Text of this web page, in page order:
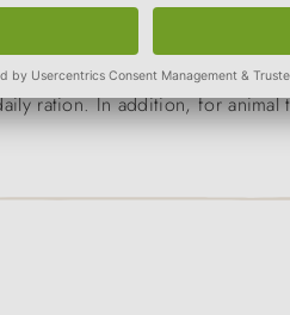
ration. In addition, for